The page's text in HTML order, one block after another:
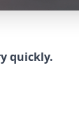
quickly.